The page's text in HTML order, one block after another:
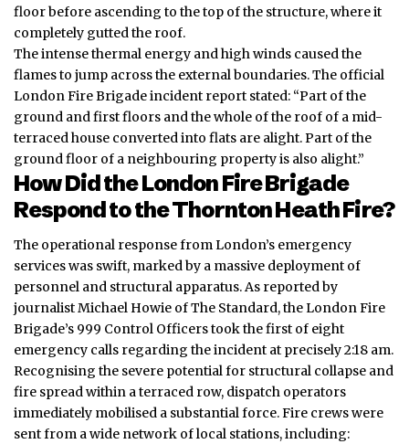
floor before ascending to the top of the structure, where it
completely gutted the roof.
The intense thermal energy and high winds caused the
flames to jump across the external boundaries. The official
London Fire Brigade incident report stated: “Part of the
ground and first floors and the whole of the roof of a mid-
terraced house converted into flats are alight. Part of the
ground floor of a neighbouring property is also alight.”
How Did the London Fire Brigade
Respond to the Thornton Heath Fire?
The operational response from London’s emergency
services was swift, marked by a massive deployment of
personnel and structural apparatus. As reported by
journalist Michael Howie of The Standard, the London Fire
Brigade’s 999 Control Officers took the first of eight
emergency calls regarding the incident at precisely 2:18 am.
Recognising the severe potential for structural collapse and
fire spread within a terraced row, dispatch operators
immediately mobilised a substantial force. Fire crews were
sent from a wide network of local stations, including: